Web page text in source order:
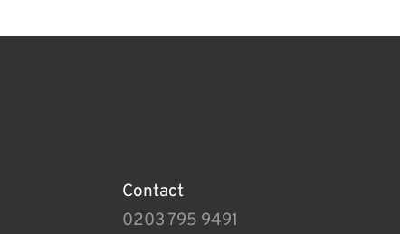
Contact
0203 795 9491